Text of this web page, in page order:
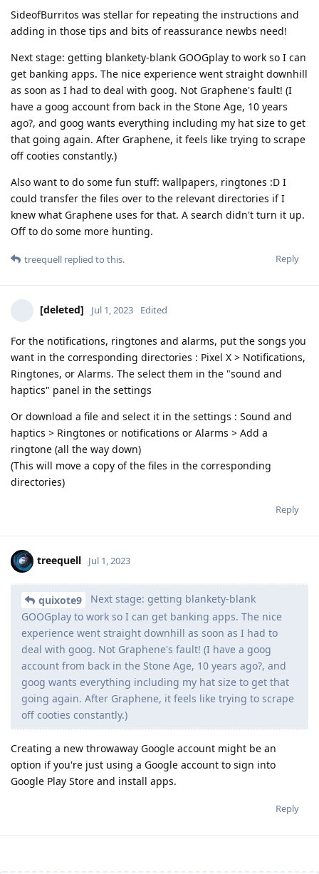
SideofBurritos was stellar for repeating the instructions and
adding in those tips and bits of reassurance newbs need!
Next stage: getting blankety-blank GOOGplay to work so I can
get banking apps. The nice experience went straight downhill
as soon as I had to deal with goog. Not Graphene's fault! (I
have a goog account from back in the Stone Age, 10 years
ago?, and goog wants everything including my hat size to get
that going again. After Graphene, it feels like trying to scrape
off cooties constantly.)
Also want to do some fun stuff: wallpapers, ringtones :D I
could transfer the files over to the relevant directories if I
knew what Graphene uses for that. A search didn't turn it up.
Off to do some more hunting.
Reply
treequell replied to this.
[deleted] Jul 1, 2023 Edited
For the notifications, ringtones and alarms, put the songs you
want in the corresponding directories : Pixel X > Notifications,
Ringtones, or Alarms. The select them in the "sound and
haptics" panel in the settings
Or download a file and select it in the settings : Sound and
haptics > Ringtones or notifications or Alarms > Add a
ringtone (all the way down)
(This will move a copy of the files in the corresponding
directories)
Reply
treequell Jul 1, 2023
quixote9
Next stage: getting blankety-blank
GOOGplay to work so I can get banking apps. The nice
experience went straight downhill as soon as I had to
deal with goog. Not Graphene's fault! (I have a goog
account from back in the Stone Age, 10 years ago?, and
goog wants everything including my hat size to get that
going again. After Graphene, it feels like trying to scrape
off cooties constantly.)
Creating a new throwaway Google account might be an
option if you're just using a Google account to sign into
Google Play Store and install apps.
Reply